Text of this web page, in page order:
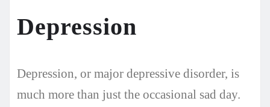
Depression
Depression, or major depressive disorder, is
much more than just the occasional sad day.